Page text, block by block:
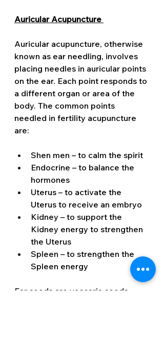
Auricular Acupuncture
Auricular acupuncture, otherwise
known as ear needling, involves
placing needles in auricular points
on the ear. Each point responds to
a different organ or area of the
body. The common points
needled in fertility acupuncture
are:
Shen men – to calm the spirit
Endocrine – to balance the
hormones
Uterus – to activate the
Uterus to receive an embryo
Kidney – to support the
Kidney energy to strengthen
the Uterus
Spleen – to strengthen the
Spleen energy
Ear seeds are vaccaria seeds